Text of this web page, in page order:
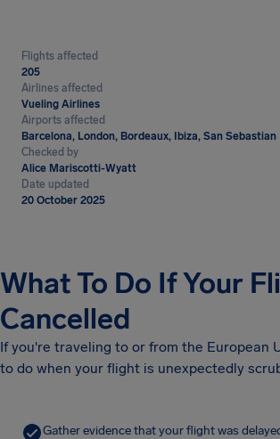
Flights affected
205
Airlines affected
Vueling Airlines
Airports affected
Barcelona, London, Bordeaux, Ibiza, San Sebastian
Checked by
Alice Mariscotti-Wyatt
Date updated
20 October 2025
What To Do If Your
Cancelled
If you're traveling to or from the European
to do when your flight is unexpectedly
Gather evidence that your flight was